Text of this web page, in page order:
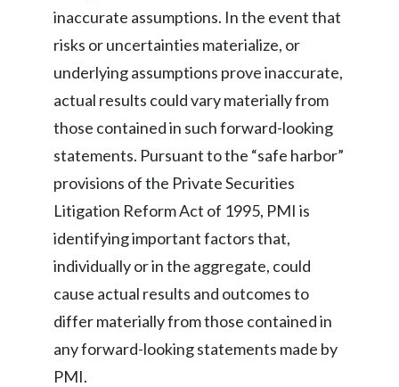
inaccurate assumptions. In the event that
risks or uncertainties materialize, or
underlying assumptions prove inaccurate,
actual results could vary materially from
those contained in such forward-looking
statements. Pursuant to the “safe harbor”
provisions of the Private Securities
Litigation Reform Act of 1995, PMI is
identifying important factors that,
individually or in the aggregate, could
cause actual results and outcomes to
differ materially from those contained in
any forward-looking statements made by
PMI.